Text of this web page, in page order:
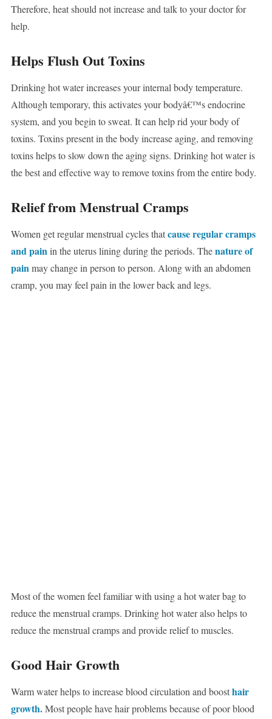
Therefore, heat should not increase and talk to your doctor for
help.
Helps Flush Out Toxins
Drinking hot water increases your internal body temperature.
Although temporary, this activates your bodyâ€™s endocrine
system, and you begin to sweat. It can help rid your body of
toxins. Toxins present in the body increase aging, and removing
toxins helps to slow down the aging signs. Drinking hot water is
the best and effective way to remove toxins from the entire body.
Relief from Menstrual Cramps
Women get regular menstrual cycles thatcause regular cramps
and painin the uterus lining during the periods. Thenature of
painmay change in person to person. Along with an abdomen
cramp, you may feel pain in the lower back and legs.
Most of the women feel familiar with using a hot water bag to
reduce the menstrual cramps. Drinking hot water also helps to
reduce the menstrual cramps and provide relief to muscles.
Good Hair Growth
Warm water helps to increase blood circulation and boosthair
growth.Most people have hair problems because of poor blood